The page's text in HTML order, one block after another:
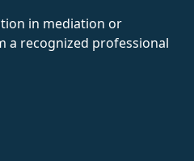
in mediation or
a recognized professional